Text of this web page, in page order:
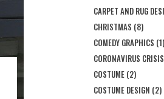
CARPET AND RUG
CHRISTMAS (8)
COMEDY GRAPHICS (1)
CORONAVIRUS CRISIS
COSTUME(2)
COSTUME DESIGN (2)